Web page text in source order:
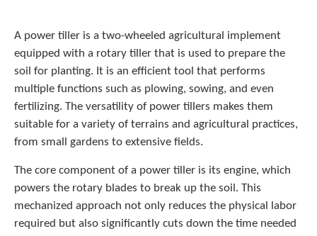
A power tiller is a two-wheeled agricultural implement
equipped with a rotary tiller that is used to prepare the
soil for planting. It is an efficient tool that performs
multiple functions such as plowing, sowing, and even
fertilizing. The versatility of power tillers makes them
suitable for a variety of terrains and agricultural practices,
from small gardens to extensive fields.
The core component of a power tiller is its engine, which
powers the rotary blades to break up the soil. This
mechanized approach not only reduces the physical labor
required but also significantly cuts down the time needed